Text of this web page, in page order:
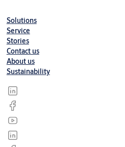
Solutions
Service
Stories
Contact us
About us
Sustainability